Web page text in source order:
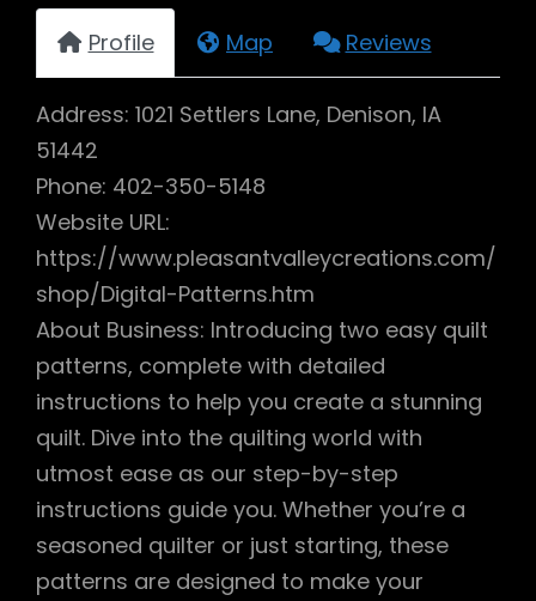
Profile Map Reviews
Address: 1021 Settlers Lane, Denison, IA
51442
Phone: 402-350-5148
Website URL:
https://www.pleasantvalleycreations.com/
shop/Digital-Patterns.htm
About Business: Introducing two easy quilt
patterns, complete with detailed
instructions to help you create a stunning
quilt. Dive into the quilting world with
utmost ease as our step-by-step
instructions guide you. Whether you’re a
seasoned quilter or just starting, these
patterns are designed to make your